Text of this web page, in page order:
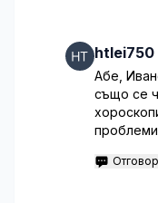
htlei750
Абе,
също се